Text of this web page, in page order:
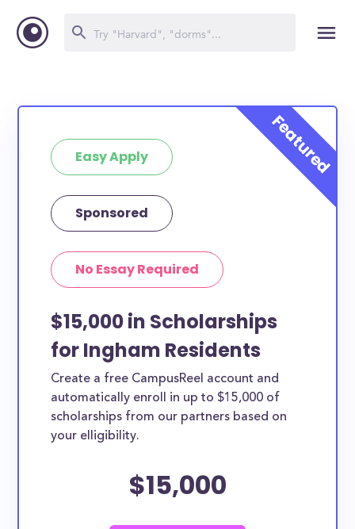
Easy Apply
Sponsored
No Essay Required
$15,000 in Scholarships
for Ingham Residents
Create a free CampusReel account and
automatically enroll in up to $15,000 of
scholarships from our partners based on
your elligibility.
$15,000